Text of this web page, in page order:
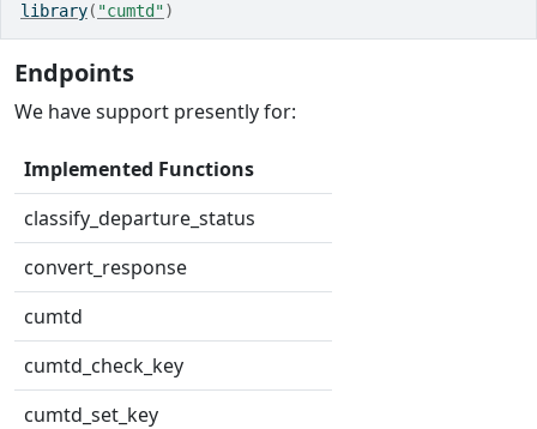
library( "cumtd")
Endpoints
We have support presently for:
Implemented Functions
classify_departure_status
convert_response
cumtd
cumtd_check_key
cumtd_set_key